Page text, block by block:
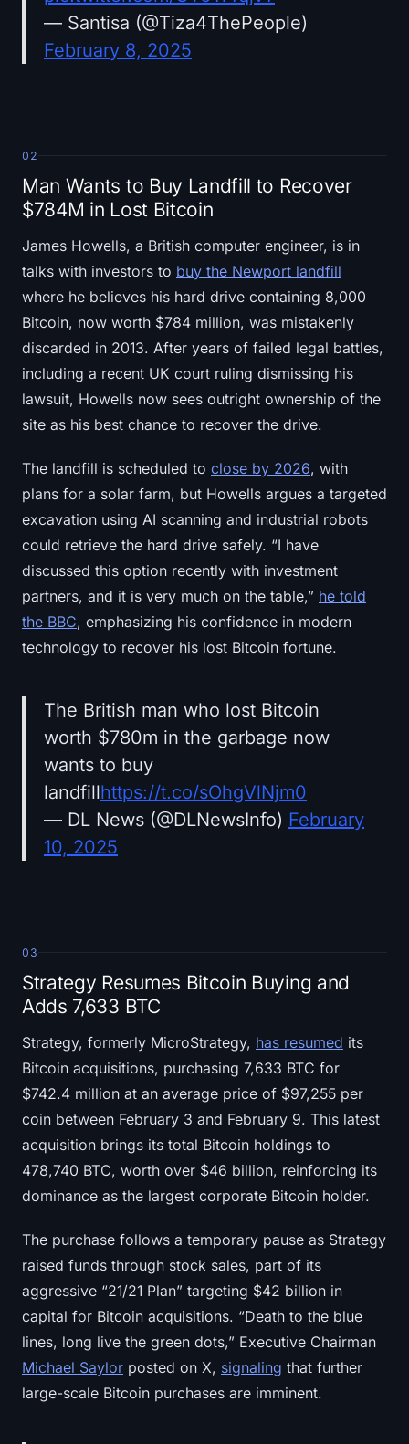
— Santisa (@Tiza4ThePeople)
February 8, 2025
02
Man Wants to Buy Landfill to Recover
$784M in Lost Bitcoin
James Howells, a British computer engineer, is in
talks with investors to buy the Newport landfill
where he believes his hard drive containing 8,000
Bitcoin, now worth $784 million, was mistakenly
discarded in 2013. After years of failed legal battles,
including a recent UK court ruling dismissing his
lawsuit, Howells now sees outright ownership of the
site as his best chance to recover the drive.
The landfill is scheduled to close by 2026, with
plans for a solar farm, but Howells argues a targeted
excavation using AI scanning and industrial robots
could retrieve the hard drive safely. “I have
discussed this option recently with investment
partners, and it is very much on the table,” he told
the BBC, emphasizing his confidence in modern
technology to recover his lost Bitcoin fortune.
The British man who lost Bitcoin
worth $780m in the garbage now
wants to buy
landfillhttps://t.co/sOhgVlNjm0
— DL News (@DLNewsInfo) February
10, 2025
03
Strategy Resumes Bitcoin Buying and
Adds 7,633 BTC
Strategy, formerly MicroStrategy, has resumed its
Bitcoin acquisitions, purchasing 7,633 BTC for
$742.4 million at an average price of $97,255 per
coin between February 3 and February 9. This latest
acquisition brings its total Bitcoin holdings to
478,740 BTC, worth over $46 billion, reinforcing its
dominance as the largest corporate Bitcoin holder.
The purchase follows a temporary pause as Strategy
raised funds through stock sales, part of its
aggressive “21/21 Plan” targeting $42 billion in
capital for Bitcoin acquisitions. “Death to the blue
lines, long live the green dots,” Executive Chairman
Michael Saylor posted on X, signaling that further
large-scale Bitcoin purchases are imminent.